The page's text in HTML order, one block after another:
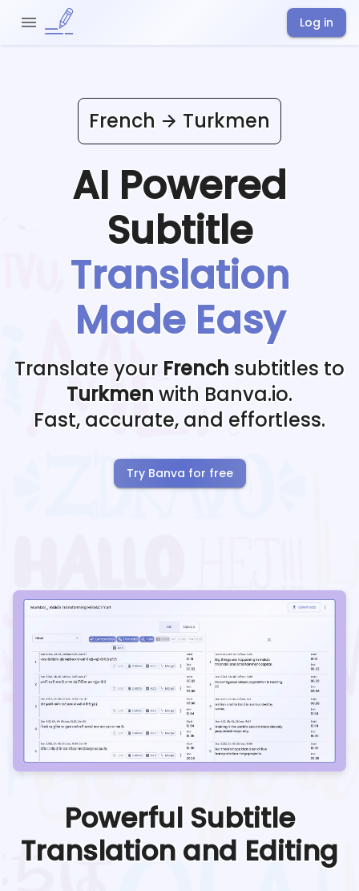
Log in
French Turkmen
AI Powered
Subtitle
Translation
Made Easy
Translate your French subtitles to
Turkmen with Banva.io.
Fast, accurate, and effortless.
Try Banva for free
Powerful Subtitle
Translation and Editing